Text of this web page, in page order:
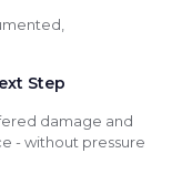
Step
damage and
- without pressure